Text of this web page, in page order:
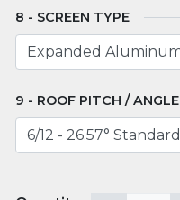
SCREEN TYPE
ROOF PITCH / ANGLE